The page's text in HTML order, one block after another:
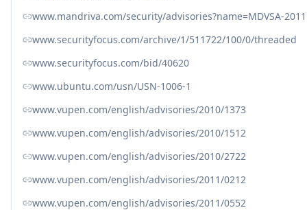
www.mandriva.com/security/advisories?name=MDVSA-
www.securityfocus.com/archive/1/511722/100/0/threaded
www.securityfocus.com/bid/40620
www.ubuntu.com/usn/USN-1006-1
www.vupen.com/english/advisories/2010/1373
www.vupen.com/english/advisories/2010/1512
www.vupen.com/english/advisories/2010/2722
www.vupen.com/english/advisories/2011/0212
www.vupen.com/english/advisories/2011/0552